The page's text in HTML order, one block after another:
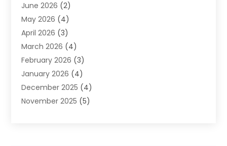
Auto Repair Shop
Auto Sales(1)
Auto-Products
Automobile Maintenance‎
Automobiles(7)
Automotive(233)
Automotive Dealers
Automotive Parts Store
Boat Dealer(1)
June 2026 (2)
May 2026 (4)
April 2026 (3)
March 2026 (4)
February 2026 (3)
January 2026 (4)
December 2025 (4)
November 2025 (5)